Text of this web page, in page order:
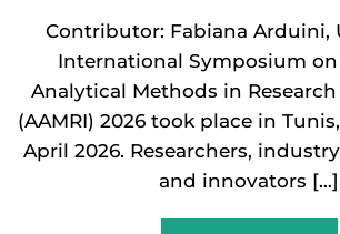
Contributor: Fabiana Arduini,
International Symposium on
Analytical Methods in
(AAMRI) 2026 took place in
April 2026. Researchers,
and innovators […]